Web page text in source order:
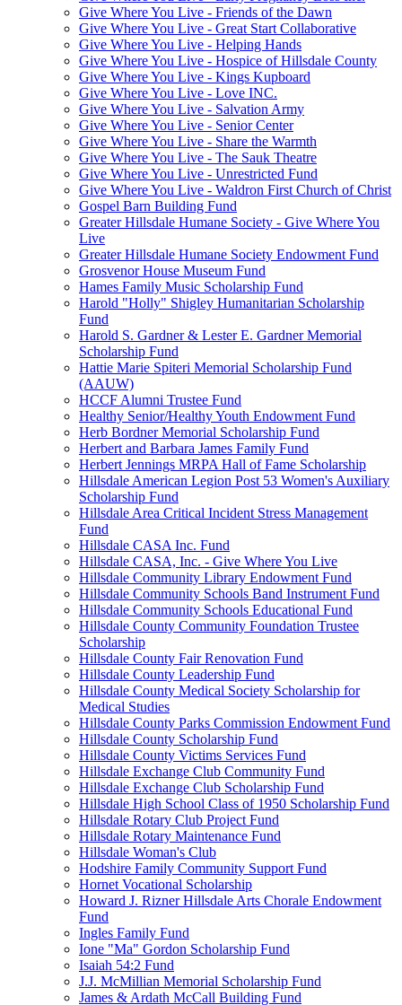
Give Where You Live - Friends of the Dawn
Give Where You Live - Great Start Collaborative
Give Where You Live - Helping Hands
Give Where You Live - Hospice of Hillsdale County
Give Where You Live - Kings Kupboard
Give Where You Live - Love INC.
Give Where You Live - Salvation Army
Give Where You Live - Senior Center
Give Where You Live - Share the Warmth
Give Where You Live - The Sauk Theatre
Give Where You Live - Unrestricted Fund
Give Where You Live - Waldron First Church of Christ
Gospel Barn Building Fund
Greater Hillsdale Humane Society - Give Where You
Live
Greater Hillsdale Humane Society Endowment Fund
Grosvenor House Museum Fund
Hames Family Music Scholarship Fund
Harold "Holly" Shigley Humanitarian Scholarship
Fund
Harold S. Gardner & Lester E. Gardner Memorial
Scholarship Fund
Hattie Marie Spiteri Memorial Scholarship Fund
(AAUW)
HCCF Alumni Trustee Fund
Healthy Senior/Healthy Youth Endowment Fund
Herb Bordner Memorial Scholarship Fund
Herbert and Barbara James Family Fund
Herbert Jennings MRPA Hall of Fame Scholarship
Hillsdale American Legion Post 53 Women's Auxiliary
Scholarship Fund
Hillsdale Area Critical Incident Stress Management
Fund
Hillsdale CASA Inc. Fund
Hillsdale CASA, Inc. - Give Where You Live
Hillsdale Community Library Endowment Fund
Hillsdale Community Schools Band Instrument Fund
Hillsdale Community Schools Educational Fund
Hillsdale County Community Foundation Trustee
Scholarship
Hillsdale County Fair Renovation Fund
Hillsdale County Leadership Fund
Hillsdale County Medical Society Scholarship for
Medical Studies
Hillsdale County Parks Commission Endowment Fund
Hillsdale County Scholarship Fund
Hillsdale County Victims Services Fund
Hillsdale Exchange Club Community Fund
Hillsdale Exchange Club Scholarship Fund
Hillsdale High School Class of 1950 Scholarship Fund
Hillsdale Rotary Club Project Fund
Hillsdale Rotary Maintenance Fund
Hillsdale Woman's Club
Hodshire Family Community Support Fund
Hornet Vocational Scholarship
Howard J. Rizner Hillsdale Arts Chorale Endowment
Fund
Ingles Family Fund
Ione "Ma" Gordon Scholarship Fund
Isaiah 54:2 Fund
J.J. McMillian Memorial Scholarship Fund
James & Ardath McCall Building Fund